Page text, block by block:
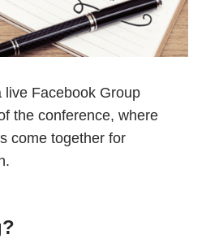
live Facebook Group
the conference, where
come together for